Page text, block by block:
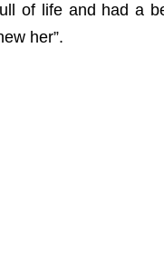
of life and had a
her”.